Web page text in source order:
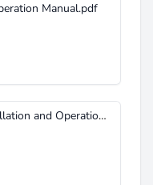
Manual.pdf
Aiphone GF-MK Installation and Operation Manual.pdf